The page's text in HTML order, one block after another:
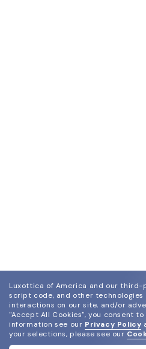
Luxottica of America and our
script code, and other
interactions on our site, and/or
"Accept All Cookies", you consent to
information see our Privacy Policy
your selections, please see our